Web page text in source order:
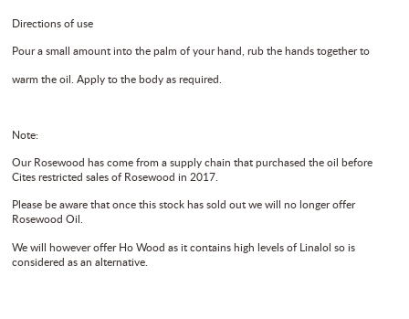
Directions of use
Pour a small amount into the palm of your hand, rub the hands together to
warm the oil. Apply to the body as required.
Note:
Our Rosewood has come from a supply chain that purchased the oil before
Cites restricted sales of Rosewood in 2017.
Please be aware that once this stock has sold out we will no longer offer
Rosewood Oil.
We will however offer Ho Wood as it contains high levels of Linalol so is
considered as an alternative.